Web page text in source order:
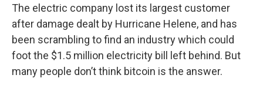
The electric company lost its largest customer
after damage dealt by Hurricane Helene, and has
been scrambling to find an industry which could
foot the $1.5 million electricity bill left behind. But
many people don’t think bitcoin is the answer.